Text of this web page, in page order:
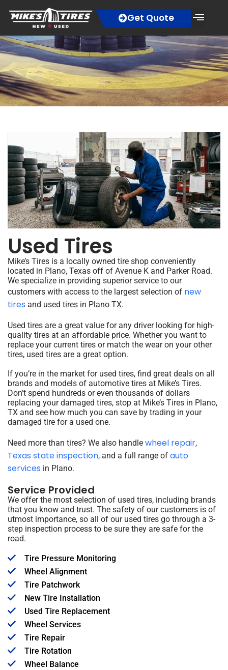
Get Quote
Used Tires
Mike’s Tires is a locally owned tire shop conveniently
located in Plano, Texas off of Avenue K and Parker Road.
We specialize in providing superior service to our
customers with access to the largest selection of new
tires and used tires in Plano TX.
Used tires are a great value for any driver looking for high-
quality tires at an affordable price. Whether you want to
replace your current tires or match the wear on your other
tires, used tires are a great option.
If you’re in the market for used tires, find great deals on all
brands and models of automotive tires at Mike’s Tires.
Don’t spend hundreds or even thousands of dollars
replacing your damaged tires, stop at Mike’s Tires in Plano,
TX and see how much you can save by trading in your
damaged tire for a used one.
Need more than tires? We also handle wheel repair,
Texas state inspection, and a full range of auto
services in Plano.
Service Provided
We offer the most selection of used tires, including brands
that you know and trust. The safety of our customers is of
utmost importance, so all of our used tires go through a 3-
step inspection process to be sure they are safe for the
road.
Tire Pressure Monitoring
Wheel Alignment
Tire Patchwork
New Tire Installation
Used Tire Replacement
Wheel Services
Tire Repair
Tire Rotation
Wheel Balance